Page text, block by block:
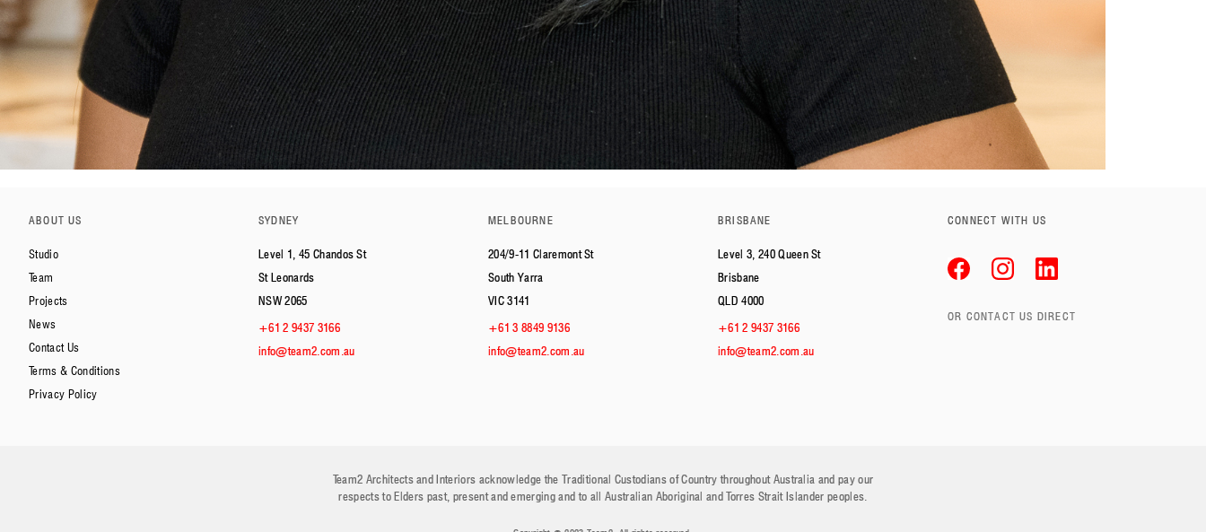
ABOUT US
Studio
Team
Projects
News
Contact Us
Terms & Conditions
Privacy Policy
SYDNEY
Level 1, 45 Chandos St
St Leonards
NSW 2065
+61 2 9437 3166
info@team2.com.au
MELBOURNE
204/9-11 Claremont St
South Yarra
VIC 3141
+61 3 8849 9136
info@team2.com.au
BRISBANE
Level 3, 240 Queen St
Brisbane
QLD 4000
+61 2 9437 3166
info@team2.com.au
CONNECT WITH US
OR CONTACT US DIRECT
Team2 Architects and Interiors acknowledge the Traditional Custodians of Country throughout Australia and pay our
respects to Elders past, present and emerging and to all Australian Aboriginal and Torres Strait Islander peoples.